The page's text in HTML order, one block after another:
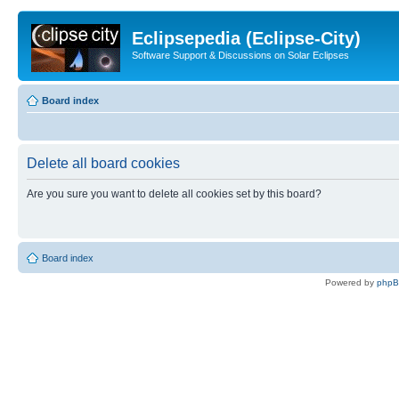
Eclipsepedia (Eclipse-City)
Software Support & Discussions on Solar Eclipses
Board index
Delete all board cookies
Are you sure you want to delete all cookies set by this board?
Board index
Powered by